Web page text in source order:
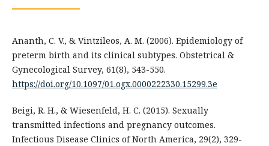
Ananth, C. V., & Vintzileos, A. M. (2006). Epidemiology of
preterm birth and its clinical subtypes. Obstetrical &
Gynecological Survey, 61(8), 543-550.
https://doi.org/10.1097/01.ogx.0000222330.15299.3e
Beigi, R. H., & Wiesenfeld, H. C. (2015). Sexually
transmitted infections and pregnancy outcomes.
Infectious Disease Clinics of North America, 29(2), 329-